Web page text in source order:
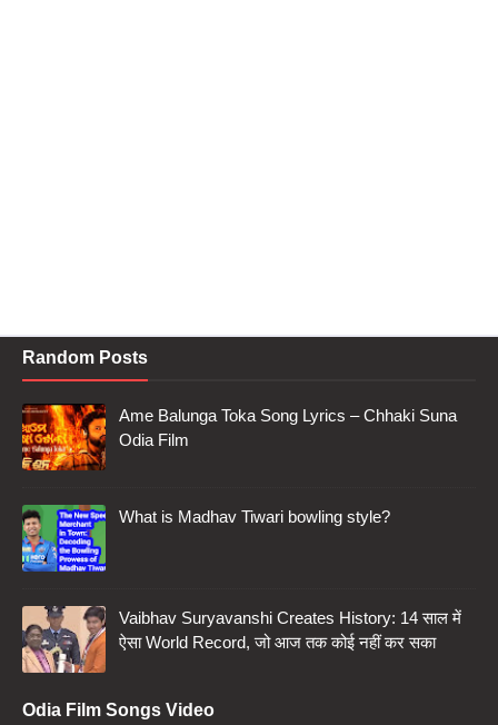
Random Posts
Ame Balunga Toka Song Lyrics – Chhaki Suna
Odia Film
What is Madhav Tiwari bowling style?
Vaibhav Suryavanshi Creates History: 14 साल में
ऐसा World Record, जो आज तक कोई नहीं कर सका
Odia Film Songs Video